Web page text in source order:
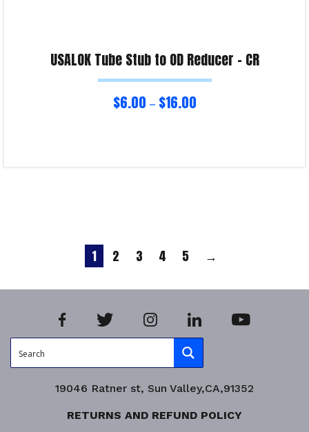
USALOK Tube Stub to OD Reducer – CR
$6.00 – $16.00
1 2 3 4 5 →
19046 Ratner st, Sun Valley,CA,91352
RETURNS AND REFUND POLICY